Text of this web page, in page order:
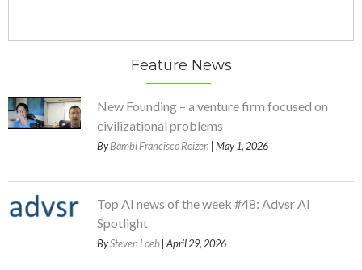
Feature News
New Founding – a venture firm focused on
civilizational problems
ByBambi Francisco Roizen | May 1, 2026
Top AI news of the week #48: Advsr AI
Spotlight
BySteven Loeb | April 29, 2026